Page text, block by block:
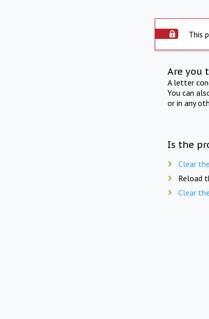
This
Are you
A letter
You can
or in any
Is the
Clear
Reload
Clear